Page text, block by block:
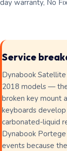
day warranty, No
Service
Dynabook
2018 models —
broken key mount
keyboards
carbonated-liquid
Dynabook
events because